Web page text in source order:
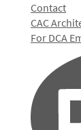
Contact
CAC
For DCA